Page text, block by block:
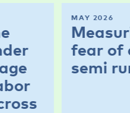
MAY 2026
fear of
semi